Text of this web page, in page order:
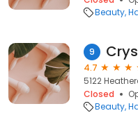
Beauty
9
4.7
5122
Closed
Beauty